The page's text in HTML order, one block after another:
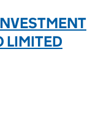
LIMITED